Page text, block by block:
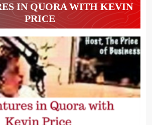
IN QUORA WITH KEVIN
PRICE